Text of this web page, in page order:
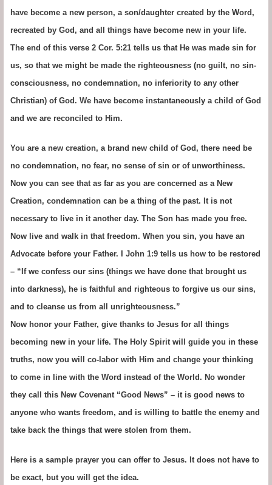
have become a new person, a son/daughter created by the Word,
recreated by God, and all things have become new in your life.
The end of this verse 2 Cor. 5:21 tells us that He was made sin for
us, so that we might be made the righteousness (no guilt, no sin-
consciousness, no condemnation, no inferiority to any other
Christian) of God. We have become instantaneously a child of God
and we are reconciled to Him.
You are a new creation, a brand new child of God, there need be
no condemnation, no fear, no sense of sin or of unworthiness.
Now you can see that as far as you are concerned as a New
Creation, condemnation can be a thing of the past. It is not
necessary to live in it another day. The Son has made you free.
Now live and walk in that freedom. When you sin, you have an
Advocate before your Father. I John 1:9 tells us how to be restored
– “If we confess our sins (things we have done that brought us
into darkness), he is faithful and righteous to forgive us our sins,
and to cleanse us from all unrighteousness.”
Now honor your Father, give thanks to Jesus for all things
becoming new in your life. The Holy Spirit will guide you in these
truths, now you will co-labor with Him and change your thinking
to come in line with the Word instead of the World. No wonder
they call this New Covenant “Good News” – it is good news to
anyone who wants freedom, and is willing to battle the enemy and
take back the things that were stolen from them.
Here is a sample prayer you can offer to Jesus. It does not have to
be exact, but you will get the idea.